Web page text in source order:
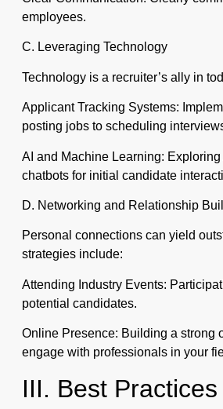
employees.
C. Leveraging Technology
Technology is a recruiter’s ally in
Applicant Tracking Systems:
posting jobs to scheduling
AI and Machine Learning:
chatbots for initial candidate
D. Networking and Relationship
Personal connections can yield
strategies include:
Attending Industry Events:
potential candidates.
Online Presence: Building a strong
engage with professionals in your
III. Best